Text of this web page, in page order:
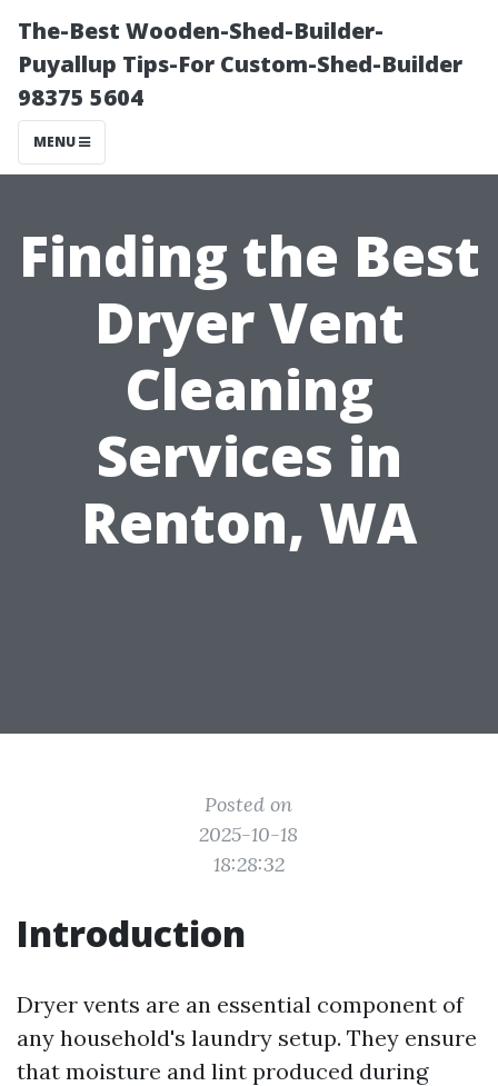
The-Best Wooden-Shed-Builder-
Puyallup Tips-For Custom-Shed-Builder
98375 5604
MENU
Finding the Best
Dryer Vent
Cleaning
Services in
Renton, WA
Posted on
2025-10-18
18:28:32
Introduction
Dryer vents are an essential component of
any household's laundry setup. They ensure
that moisture and lint produced during